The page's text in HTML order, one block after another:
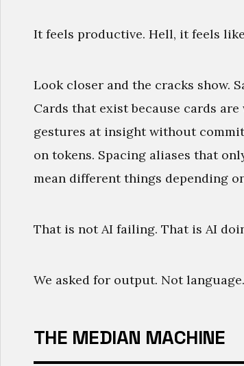
It feels productive. Hell, it feels
Look closer and the cracks show.
Cards that exist because cards
gestures at insight without
on tokens. Spacing aliases that
mean different things depending
That is not AI failing. That is AI
We asked for output. Not language.
THE MEDIAN MACHINE